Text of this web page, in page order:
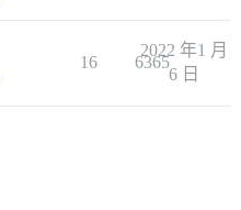
16 6365
2022 年1 月
6 日